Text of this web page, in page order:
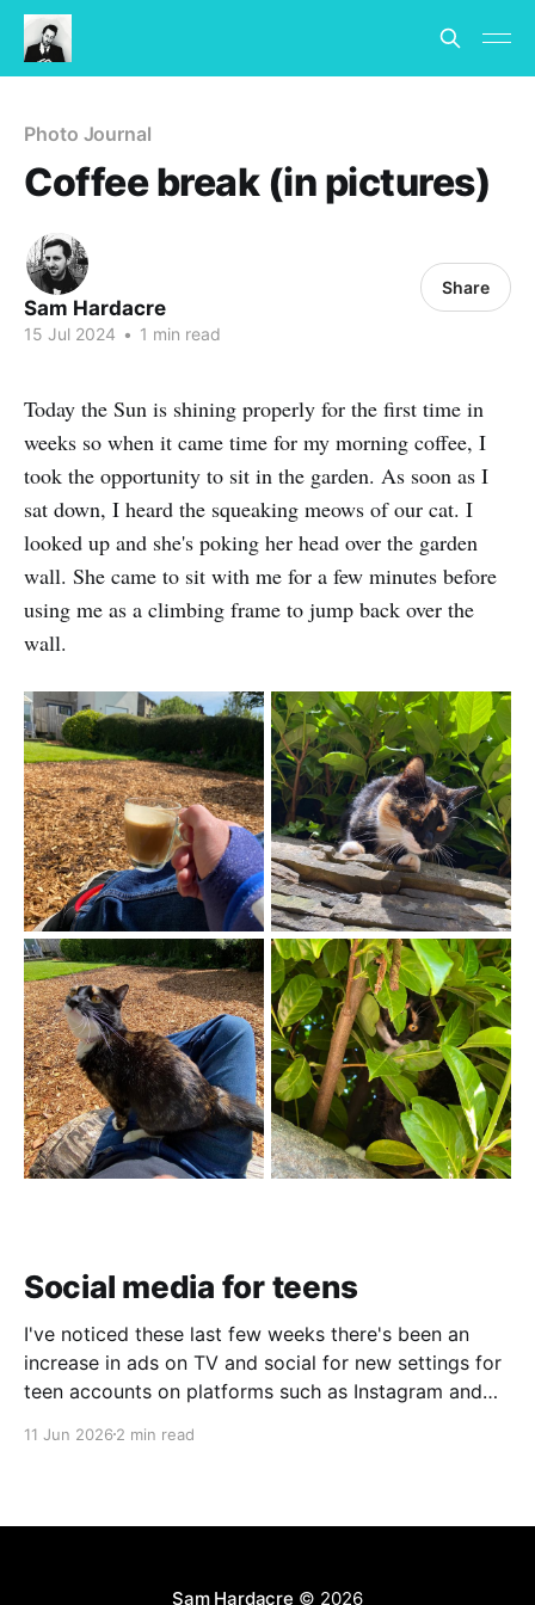
Photo Journal
Coffee break (in pictures)
Sam Hardacre
15 Jul 2024 • 1 min read
Share
Today the Sun is shining properly for the first time in
weeks so when it came time for my morning coffee, I
took the opportunity to sit in the garden. As soon as I
sat down, I heard the squeaking meows of our cat. I
looked up and she's poking her head over the garden
wall. She came to sit with me for a few minutes before
using me as a climbing frame to jump back over the
wall.
Social media for teens
I've noticed these last few weeks there's been an
increase in ads on TV and social for new settings for
teen accounts on platforms such as Instagram and
in the house, I'm half
11 Jun 2026 2 min read
Sam Hardacre © 2026